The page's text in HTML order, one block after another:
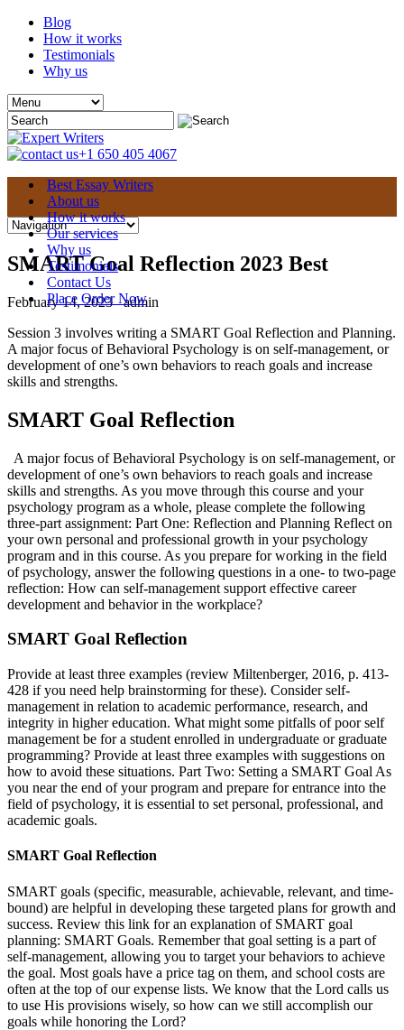
Blog
How it works
Testimonials
Why us
+1 650 405 4067
Best Essay Writers
About us
How it works
Our services
Why us
Testimonials
Contact Us
Place Order Now
SMART Goal Reflection 2023 Best
February 14, 2023
admin
Session 3 involves writing a SMART Goal Reflection and Planning.
A major focus of Behavioral Psychology is on self-management, or
development of one’s own behaviors to reach goals and increase
skills and strengths.
SMART Goal Reflection
A major focus of Behavioral Psychology is on self-management, or
development of one’s own behaviors to reach goals and increase
skills and strengths. As you move through this course and your
psychology program as a whole, please complete the following
three-part assignment: Part One: Reflection and Planning Reflect on
your own personal and professional growth in your psychology
program and in this course. As you prepare for working in the field
of psychology, answer the following questions in a one- to two-page
reflection: How can self-management support effective career
development and behavior in the workplace?
SMART Goal Reflection
Provide at least three examples (review Miltenberger, 2016, p. 413-
428 if you need help brainstorming for these). Consider self-
management in relation to academic performance, research, and
integrity in higher education. What might some pitfalls of poor self
management be for a student enrolled in undergraduate or graduate
programming? Provide at least three examples with suggestions on
how to avoid these situations. Part Two: Setting a SMART Goal As
you near the end of your program and prepare for entrance into the
field of psychology, it is essential to set personal, professional, and
academic goals.
SMART Goal Reflection
SMART goals (specific, measurable, achievable, relevant, and time-
bound) are helpful in developing these targeted plans for growth and
success. Review this link for an explanation of SMART goal
planning: SMART Goals. Remember that goal setting is a part of
self-management, allowing you to target your behaviors to achieve
the goal. Most goals have a price tag on them, and school costs are
often at the top of our expense lists. We know that the Lord calls us
to use His provisions wisely, so how can we still accomplish our
goals while honoring the Lord?